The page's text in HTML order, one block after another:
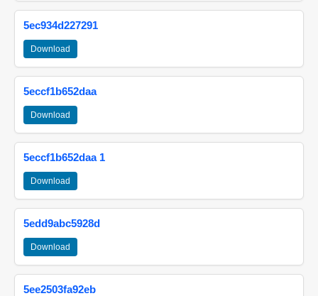
5ec934d227291
Download
5eccf1b652daa
Download
5eccf1b652daa 1
Download
5edd9abc5928d
Download
5ee2503fa92eb